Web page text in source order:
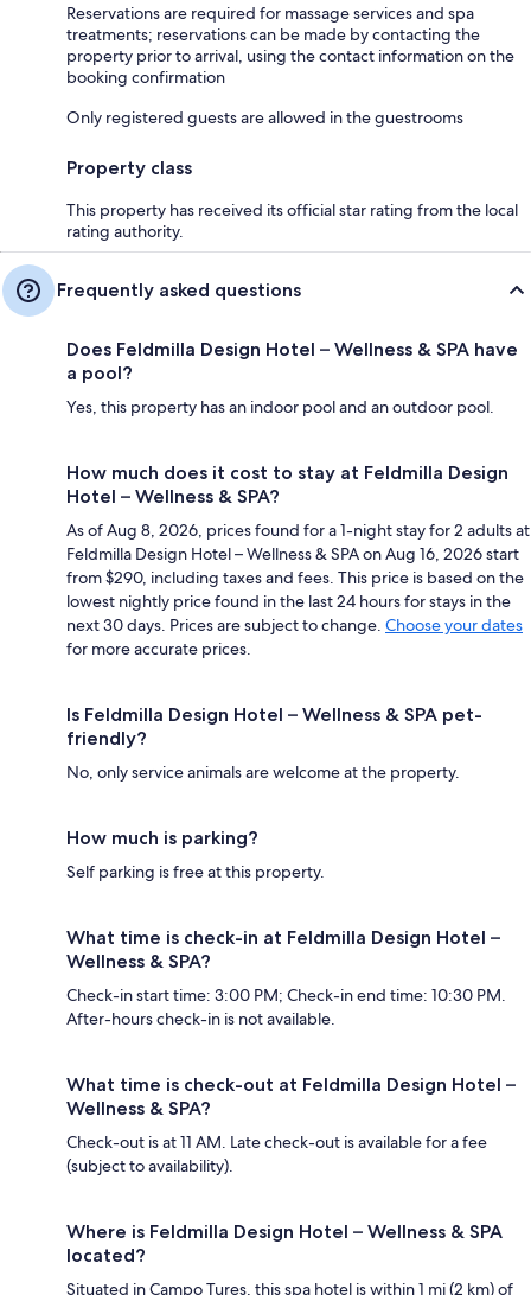
Reservations are required for massage services and spa
treatments; reservations can be made by contacting the
property prior to arrival, using the contact information on the
booking confirmation
Only registered guests are allowed in the guestrooms
Property class
This property has received its official star rating from the local
rating authority.
Frequently asked questions
Does Feldmilla Design Hotel – Wellness & SPA have
a pool?
Yes, this property has an indoor pool and an outdoor pool.
How much does it cost to stay at Feldmilla Design
Hotel – Wellness & SPA?
As of Aug 8, 2026, prices found for a 1-night stay for 2 adults at
Feldmilla Design Hotel – Wellness & SPA on Aug 16, 2026 start
from $290, including taxes and fees. This price is based on the
lowest nightly price found in the last 24 hours for stays in the
next 30 days. Prices are subject to change. Choose your dates
for more accurate prices.
Is Feldmilla Design Hotel – Wellness & SPA pet-
friendly?
No, only service animals are welcome at the property.
How much is parking?
Self parking is free at this property.
What time is check-in at Feldmilla Design Hotel –
Wellness & SPA?
Check-in start time: 3:00 PM; Check-in end time: 10:30 PM.
After-hours check-in is not available.
What time is check-out at Feldmilla Design Hotel –
Wellness & SPA?
Check-out is at 11 AM. Late check-out is available for a fee
(subject to availability).
Where is Feldmilla Design Hotel – Wellness & SPA
located?
Situated in Campo Tures, this spa hotel is within 1 mi (2 km) of